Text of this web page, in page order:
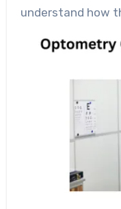
understand how